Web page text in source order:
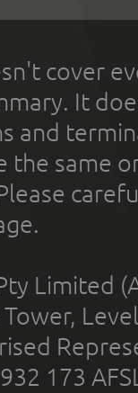
cover
It
and
the same
Limited
173